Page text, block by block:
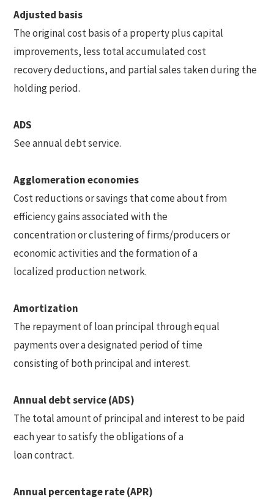
Adjusted basis
The original cost basis of a property plus capital
improvements, less total accumulated cost
recovery deductions, and partial sales taken during the
holding period.
ADS
See annual debt service.
Agglomeration economies
Cost reductions or savings that come about from
efficiency gains associated with the
concentration or clustering of firms/producers or
economic activities and the formation of a
localized production network.
Amortization
The repayment of loan principal through equal
payments over a designated period of time
consisting of both principal and interest.
Annual debt service (ADS)
The total amount of principal and interest to be paid
each year to satisfy the obligations of a
loan contract.
Annual percentage rate (APR)